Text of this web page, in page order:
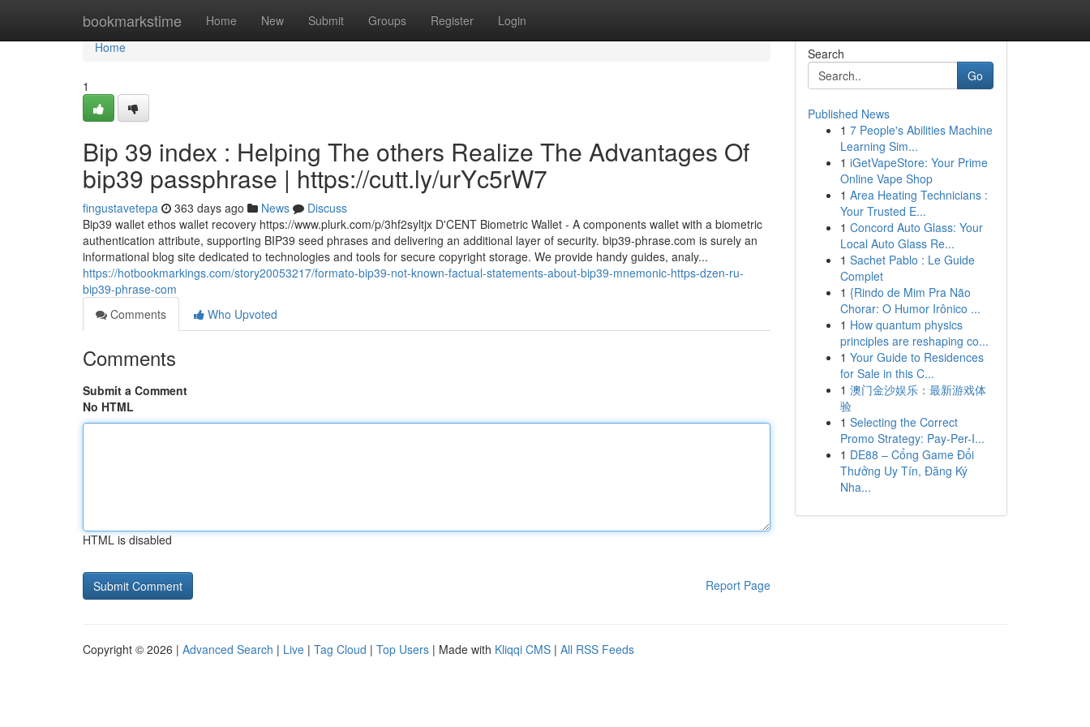
bookmarkstime Home New Submit Groups Register Login
Home
Home
1
Bip 39 index : Helping The others Realize The Advantages Of
bip39 passphrase | https://cutt.ly/urYc5rW7
fingustavetepa 363 days ago News
Discuss
Bip39 wallet ethos wallet recovery https://www.plurk.com/p/3hf2syltjx D'CENT Biometric Wallet - A components wallet with a biometric
authentication attribute, supporting BIP39 seed phrases and delivering an additional layer of security. bip39-phrase.com is surely an
informational blog site dedicated to technologies and tools for secure copyright storage. We provide handy guides, analy...
https://hotbookmarkings.com/story20053217/formato-bip39-not-known-factual-statements-about-bip39-mnemonic-https-dzen-ru-
bip39-phrase-com
Comments
Who Upvoted
Comments
Submit a Comment
No HTML
HTML is disabled
Report Page
Search
Go
Published News
1 7 People's Abilities Machine
Learning Sim...
1 iGetVapeStore: Your Prime
Online Vape Shop
1 Area Heating Technicians :
Your Trusted E...
1 Concord Auto Glass: Your
Local Auto Glass Re...
1 Sachet Pablo : Le Guide
Complet
1 {Rindo de Mim Pra Não
Chorar: O Humor Irônico ...
1 How quantum physics
principles are reshaping co...
1 Your Guide to Residences
for Sale in this C...
1 澳门金沙娱乐：最新游戏体
验
1 Selecting the Correct
Promo Strategy: Pay-Per-I...
1 DE88 – Cổng Game Đổi
Thưởng Uy Tín, Đăng Ký
Nha...
Copyright © 2026 | Advanced Search | Live | Tag Cloud | Top Users | Made with Kliqqi CMS | All RSS Feeds